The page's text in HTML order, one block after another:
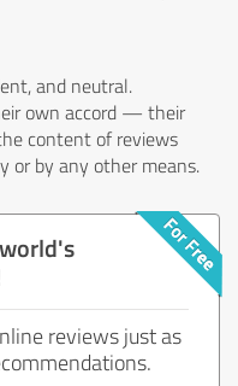
and neutral.
own accord — their
content of reviews
or by any other means.
reviews just as